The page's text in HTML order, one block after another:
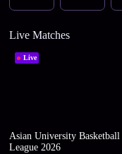
Live Matches
Live
Asian University Basketball
League 2026